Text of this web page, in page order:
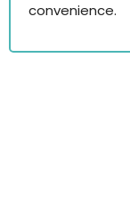
convenience.